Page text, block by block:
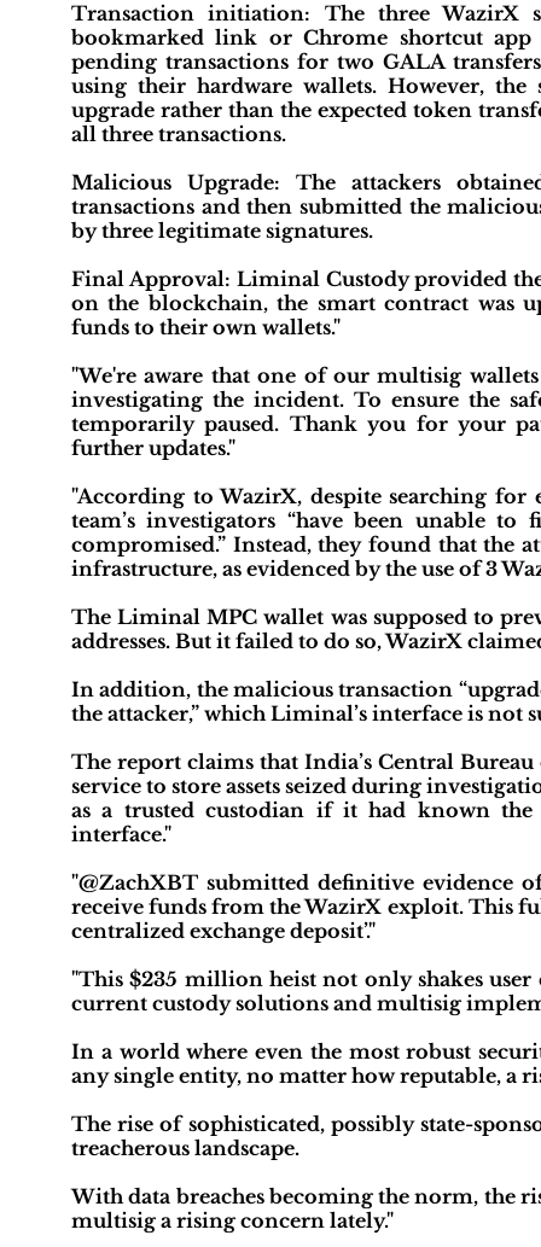
Transaction initiation: The three WazirX
bookmarked link or Chrome shortcut app
pending transactions for two GALA
using their hardware wallets. However,
upgrade rather than the expected token
all three transactions.
Malicious Upgrade: The attackers
transactions and then submitted the
by three legitimate signatures.
Final Approval: Liminal Custody provided
on the blockchain, the smart contract was
funds to their own wallets."
"We're aware that one of our multisig
investigating the incident. To ensure the
temporarily paused. Thank you for your
further updates."
"According to WazirX, despite searching
team’s investigators “have been unable
compromised.” Instead, they found that the
infrastructure, as evidenced by the use of 3
The Liminal MPC wallet was supposed to
addresses. But it failed to do so, WazirX
In addition, the malicious transaction
the attacker,” which Liminal’s interface is not
The report claims that India’s Central
service to store assets seized during
as a trusted custodian if it had known
interface."
"@ZachXBT submitted definitive evidence
receive funds from the WazirX exploit. This
centralized exchange deposit’."
"This $235 million heist not only shakes user
current custody solutions and multisig
In a world where even the most robust
any single entity, no matter how reputable, a
The rise of sophisticated, possibly state-
treacherous landscape.
With data breaches becoming the norm, the
multisig a rising concern lately."